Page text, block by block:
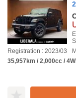
Registration : 2023/03
35,957km / 2,000cc /